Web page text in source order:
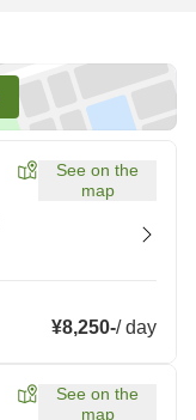
See on the
map
¥8,250-/day
See on the
map